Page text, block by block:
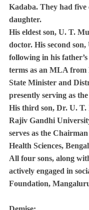
Kadaba. They had
daughter.
His eldest son, U. T.
doctor. His second
following in his
terms as an MLA from
State Minister and
presently serving as
His third son, Dr. U. T.
Rajiv Gandhi
serves as the
Health Sciences,
All four sons, along
actively engaged in
Foundation,